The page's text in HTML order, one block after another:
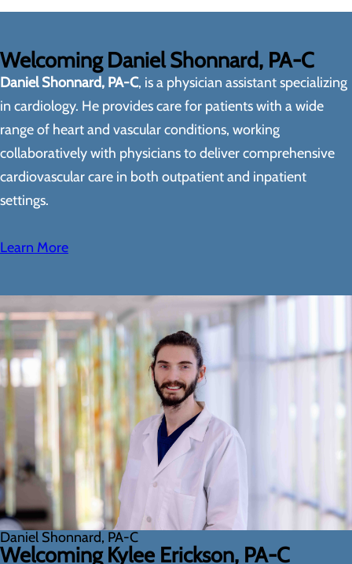
Welcoming Daniel Shonnard, PA-C
Daniel Shonnard, PA-C, is a physician assistant specializing
in cardiology. He provides care for patients with a wide
range of heart and vascular conditions, working
collaboratively with physicians to deliver comprehensive
cardiovascular care in both outpatient and inpatient
settings.
Learn More
Daniel Shonnard, PA-C
Welcoming Kylee Erickson, PA-C